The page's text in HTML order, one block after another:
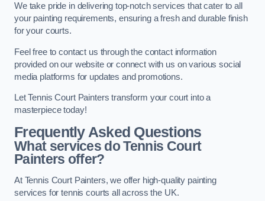
We take pride in delivering top-notch services that cater to all
your painting requirements, ensuring a fresh and durable finish
for your courts.
Feel free to contact us through the contact information
provided on our website or connect with us on various social
media platforms for updates and promotions.
Let Tennis Court Painters transform your court into a
masterpiece today!
Frequently Asked Questions
What services do Tennis Court
Painters offer?
At Tennis Court Painters, we offer high-quality painting
services for tennis courts all across the UK.